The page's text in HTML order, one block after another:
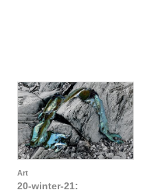
Art
20-winter-21: